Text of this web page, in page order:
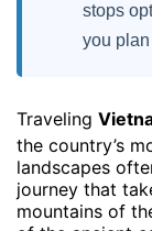
stops
you
Traveling
the country’s
landscapes
journey that
mountains of